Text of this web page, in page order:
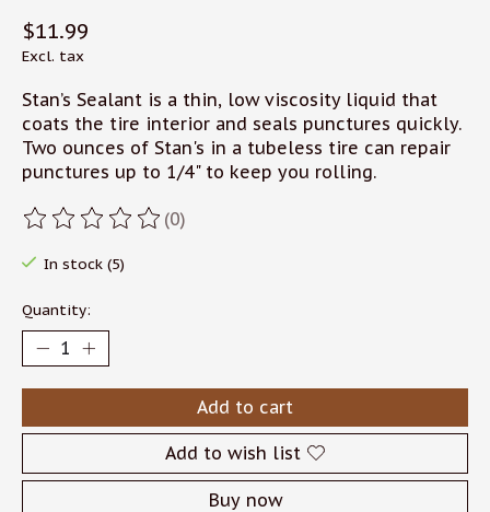
$11.99
Excl. tax
Stan’s Sealant is a thin, low viscosity liquid that
coats the tire interior and seals punctures quickly.
Two ounces of Stan's in a tubeless tire can repair
punctures up to 1/4" to keep you rolling.
The rating of this product is
(0)
In stock (5)
Quantity:
Add to cart
Add to wish list
Buy now